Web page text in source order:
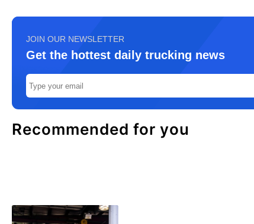
JOIN OUR NEWSLETTER
Get the hottest daily trucking news